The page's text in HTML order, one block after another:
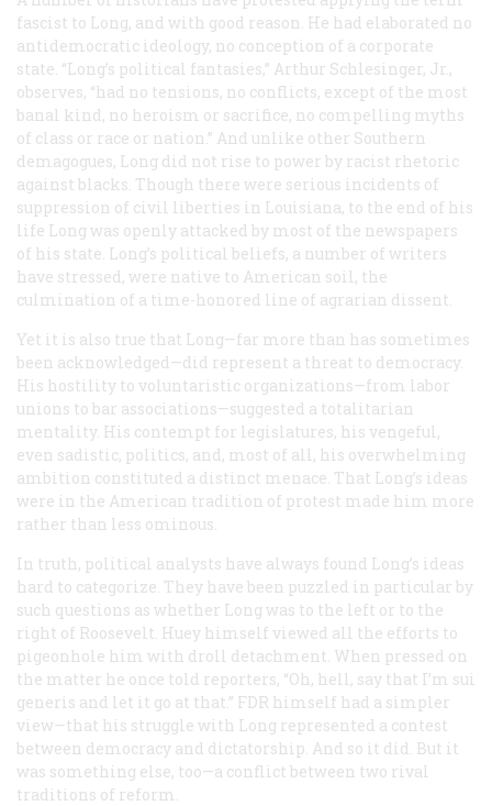
fascist to Long, and with good reason. He had elaborated no
antidemocratic ideology, no conception of a corporate
state. “Long’s political fantasies,” Arthur Schlesinger, Jr.,
observes, “had no tensions, no conflicts, except of the most
banal kind, no heroism or sacrifice, no compelling myths
of class or race or nation.” And unlike other Southern
demagogues, Long did not rise to power by racist rhetoric
against blacks. Though there were serious incidents of
suppression of civil liberties in Louisiana, to the end of his
life Long was openly attacked by most of the newspapers
of his state. Long’s political beliefs, a number of writers
have stressed, were native to American soil, the
culmination of a time-honored line of agrarian dissent.
Yet it is also true that Long—far more than has sometimes
been acknowledged—did represent a threat to democracy.
His hostility to voluntaristic organizations—from labor
unions to bar associations—suggested a totalitarian
mentality. His contempt for legislatures, his vengeful,
even sadistic, politics, and, most of all, his overwhelming
ambition constituted a distinct menace. That Long’s ideas
were in the American tradition of protest made him more
rather than less ominous.
In truth, political analysts have always found Long’s ideas
hard to categorize. They have been puzzled in particular by
such questions as whether Long was to the left or to the
right of Roosevelt. Huey himself viewed all the efforts to
pigeonhole him with droll detachment. When pressed on
the matter he once told reporters, “Oh, hell, say that I’m sui
generis and let it go at that.” FDR himself had a simpler
view—that his struggle with Long represented a contest
between democracy and dictatorship. And so it did. But it
was something else, too—a conflict between two rival
traditions of reform.